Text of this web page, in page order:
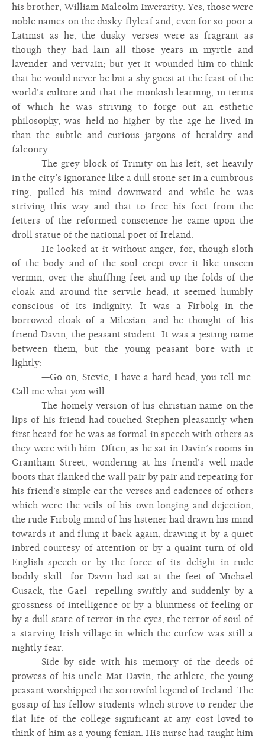
his brother, William Malcolm Inverarity. Yes, those were
noble names on the dusky flyleaf and, even for so poor a
Latinist as he, the dusky verses were as fragrant as
though they had lain all those years in myrtle and
lavender and vervain; but yet it wounded him to think
that he would never be but a shy guest at the feast of the
world’s culture and that the monkish learning, in terms
of which he was striving to forge out an esthetic
philosophy, was held no higher by the age he lived in
than the subtle and curious jargons of heraldry and
falconry.
The grey block of Trinity on his left, set heavily
in the city’s ignorance like a dull stone set in a cumbrous
ring, pulled his mind downward and while he was
striving this way and that to free his feet from the
fetters of the reformed conscience he came upon the
droll statue of the national poet of Ireland.
He looked at it without anger; for, though sloth
of the body and of the soul crept over it like unseen
vermin, over the shuffling feet and up the folds of the
cloak and around the servile head, it seemed humbly
conscious of its indignity. It was a Firbolg in the
borrowed cloak of a Milesian; and he thought of his
friend Davin, the peasant student. It was a jesting name
between them, but the young peasant bore with it
lightly:
—Go on, Stevie, I have a hard head, you tell me.
Call me what you will.
The homely version of his christian name on the
lips of his friend had touched Stephen pleasantly when
first heard for he was as formal in speech with others as
they were with him. Often, as he sat in Davin’s rooms in
Grantham Street, wondering at his friend’s well-made
boots that flanked the wall pair by pair and repeating for
his friend’s simple ear the verses and cadences of others
which were the veils of his own longing and dejection,
the rude Firbolg mind of his listener had drawn his mind
towards it and flung it back again, drawing it by a quiet
inbred courtesy of attention or by a quaint turn of old
English speech or by the force of its delight in rude
bodily skill—for Davin had sat at the feet of Michael
Cusack, the Gael—repelling swiftly and suddenly by a
grossness of intelligence or by a bluntness of feeling or
by a dull stare of terror in the eyes, the terror of soul of
a starving Irish village in which the curfew was still a
nightly fear.
Side by side with his memory of the deeds of
prowess of his uncle Mat Davin, the athlete, the young
peasant worshipped the sorrowful legend of Ireland. The
gossip of his fellow-students which strove to render the
flat life of the college significant at any cost loved to
think of him as a young fenian. His nurse had taught him